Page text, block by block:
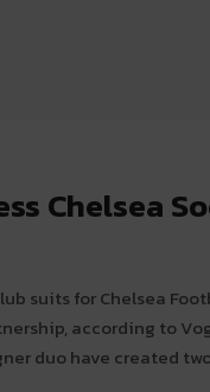
Chelsea
suits for Chelsea
according to
duo have created